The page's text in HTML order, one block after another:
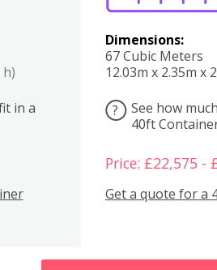
h)
in a
Dimensions:
67 Cubic Meters
12.03m x 2.35m x
?
See how
40ft
Price: £22,575 -
Get a quote for a